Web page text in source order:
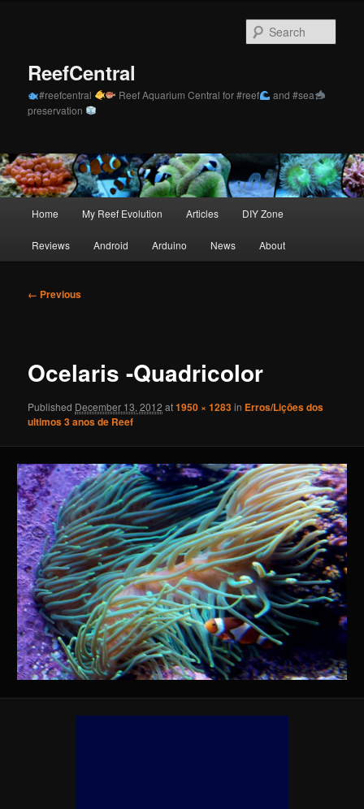
ReefCentral
#reefcentral Reef Aquarium Central for #reef
and #sea
preservation
Home My Reef Evolution Articles DIY Zone
Reviews Android Arduino News About
Image
← Previous
Ocelaris -Quadricolor
Published December 13, 2012 at1950 × 1283in Erros/Lições dos
ultimos 3 anos de Reef